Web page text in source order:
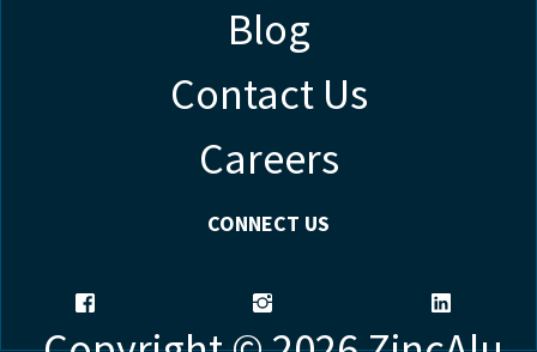
Blog
Contact Us
Careers
CONNECT US